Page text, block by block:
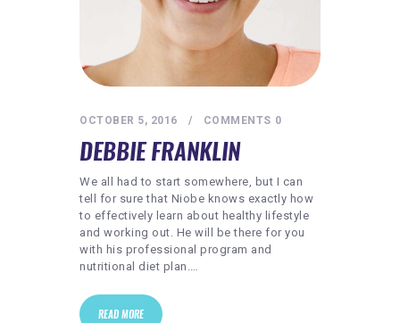
OCTOBER 5, 2016 0
COMMENTS
DEBBIE FRANKLIN
We all had to start somewhere, but I can
tell for sure that Niobe knows exactly how
to effectively learn about healthy lifestyle
and working out. He will be there for you
with his professional program and
nutritional diet plan.…
READ MORE